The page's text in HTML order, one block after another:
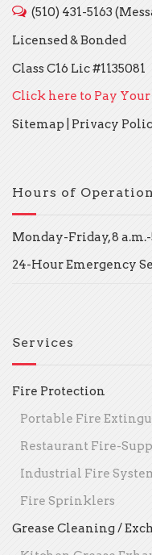
(510) 431-5163
Licensed & Bonded
Class C16 Lic #1135081
Click here to Pay
Sitemap
Privacy
Hours of Operation
Monday-Friday, 8
24-Hour Emergency
Services
Fire Protection
Portable Fire
Restaurant Fire-
Industrial Fire
Fire Sprinklers
Grease Cleaning /